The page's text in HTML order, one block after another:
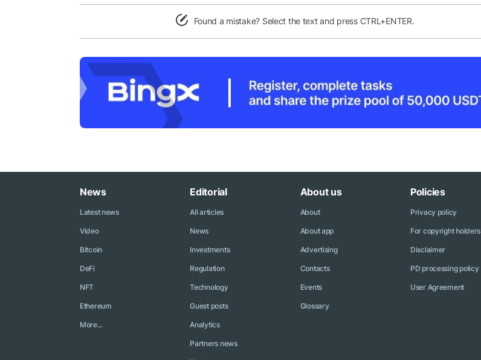
Found a mistake? Select the text and press CTRL+ENTER.
News
Latest news
Video
Bitcoin
DeFi
NFT
Ethereum
More...
Editorial
All articles
News
Investments
Regulation
Technology
Guest posts
Analytics
Partners news
About us
About
About app
Advertising
Contacts
Events
Glossary
Policies
Privacy policy
For copyright holders
Disclaimer
PD processing policy
User Agreement